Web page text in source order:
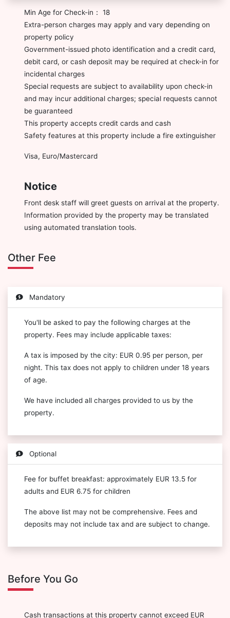
Min Age for Check-in： 18
Extra-person charges may apply and vary depending on
property policy
Government-issued photo identification and a credit card,
debit card, or cash deposit may be required at check-in for
incidental charges
Special requests are subject to availability upon check-in
and may incur additional charges; special requests cannot
be guaranteed
This property accepts credit cards and cash
Safety features at this property include a fire extinguisher
Visa, Euro/Mastercard
Notice
Front desk staff will greet guests on arrival at the property.
Information provided by the property may be translated
using automated translation tools.
Other Fee
Mandatory
You'll be asked to pay the following charges at the
property. Fees may include applicable taxes:
A tax is imposed by the city: EUR 0.95 per person, per
night. This tax does not apply to children under 18 years
of age.
We have included all charges provided to us by the
property.
Optional
Fee for buffet breakfast: approximately EUR 13.5 for
adults and EUR 6.75 for children
The above list may not be comprehensive. Fees and
deposits may not include tax and are subject to change.
Before You Go
Cash transactions at this property cannot exceed EUR